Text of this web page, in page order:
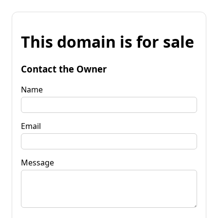
This domain is for sale
Contact the Owner
Name
Email
Message